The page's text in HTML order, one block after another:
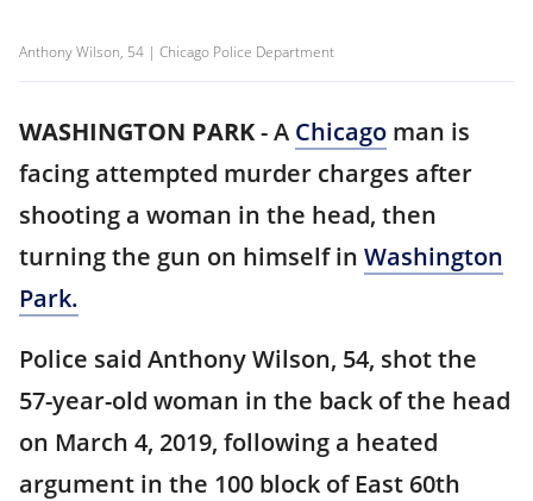
Anthony Wilson, 54 | Chicago Police Department
WASHINGTON PARK-A Chicago man is
facing attempted murder charges after
shooting a woman in the head, then
turning the gun on himself in Washington
Park.
Police said Anthony Wilson, 54, shot the
57-year-old woman in the back of the head
on March 4, 2019, following a heated
argument in the 100 block of East 60th